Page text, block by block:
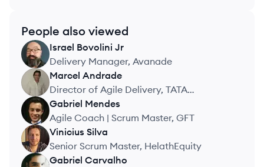
People also viewed
IJ
Israel Bovolini Jr
Delivery Manager, Avanade
MA
Marcel Andrade
Director of Agile Delivery, TATA
CONSULTANCY SERVICES
GM
Gabriel Mendes
Agile Coach | Scrum Master, GFT
VS
Vinicius Silva
Senior Scrum Master, HelathEquity
Gabriel Carvalho